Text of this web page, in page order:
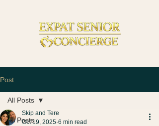
Post
All Posts
All Posts
Skip and Tere
Oct 19, 2025 6 min read